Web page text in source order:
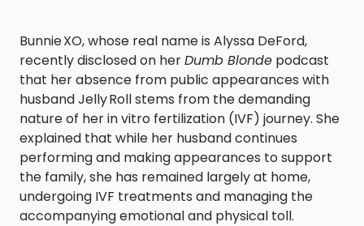
Bunnie XO, whose real name is Alyssa DeFord,
recently disclosed on herDumb Blonde podcast
that her absence from public appearances with
husband Jelly Roll stems from the demanding
nature of her in vitro fertilization (IVF) journey. She
explained that while her husband continues
performing and making appearances to support
the family, she has remained largely at home,
undergoing IVF treatments and managing the
accompanying emotional and physical toll.